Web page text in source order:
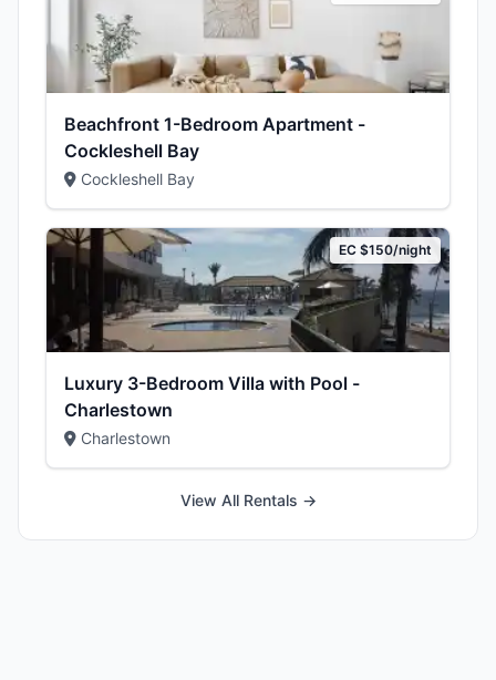
Beachfront 1-Bedroom Apartment -
Cockleshell Bay
Cockleshell Bay
EC $150/night
Luxury 3-Bedroom Villa with Pool -
Charlestown
Charlestown
View All Rentals →